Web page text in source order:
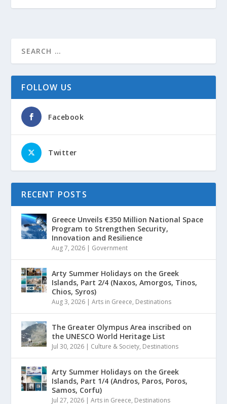
FOLLOW US
Facebook
Twitter
RECENT POSTS
Greece Unveils €350 Million National Space
Program to Strengthen Security,
Innovation and Resilience
Aug 7, 2026 Government
Arty Summer Holidays on the Greek
Islands, Part 2/4 (Naxos, Amorgos, Tinos,
Chios, Syros)
Aug 3, 2026 |Arts in Greece, Destinations
The Greater Olympus Area inscribed on
the UNESCO World Heritage List
Jul 30, 2026 Culture & Society, Destinations
Arty Summer Holidays on the Greek
Islands, Part 1/4 (Andros, Paros, Poros,
Samos, Corfu)
Jul 27, 2026 |Arts in Greece, Destinations